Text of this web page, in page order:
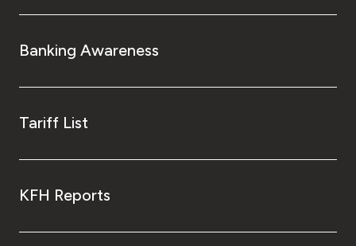
Banking Awareness
Tariff List
KFH Reports